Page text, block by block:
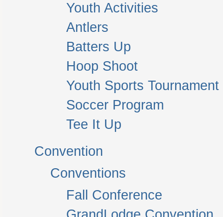
Youth Activities
Antlers
Batters Up
Hoop Shoot
Youth Sports Tournament
Soccer Program
Tee It Up
Convention
Conventions
Fall Conference